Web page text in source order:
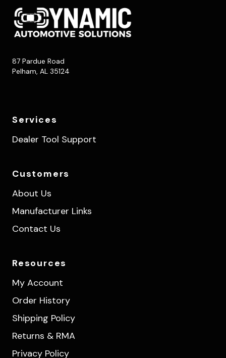
87 Pardue Road
Pelham, AL 35124
Services
Dealer Tool Support
Customers
About Us
Manufacturer Links
Contact Us
Resources
My Account
Order History
Shipping Policy
Returns & RMA
Privacy Policy